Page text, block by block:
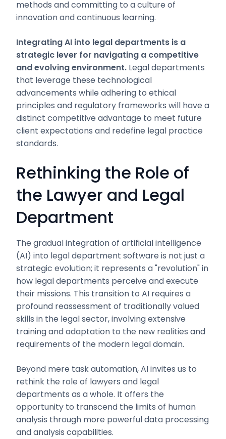
methods and committing to a culture of
innovation and continuous learning.
Integrating AI into legal departments is a
strategic lever for navigating a competitive
and evolving environment. Legal departments
that leverage these technological
advancements while adhering to ethical
principles and regulatory frameworks will have a
distinct competitive advantage to meet future
client expectations and redefine legal practice
standards.
Rethinking the Role of
the Lawyer and Legal
Department
The gradual integration of artificial intelligence
(AI) into legal department software is not just a
strategic evolution; it represents a "revolution" in
how legal departments perceive and execute
their missions. This transition to AI requires a
profound reassessment of traditionally valued
skills in the legal sector, involving extensive
training and adaptation to the new realities and
requirements of the modern legal domain.
Beyond mere task automation, AI invites us to
rethink the role of lawyers and legal
departments as a whole. It offers the
opportunity to transcend the limits of human
analysis through more powerful data processing
and analysis capabilities.